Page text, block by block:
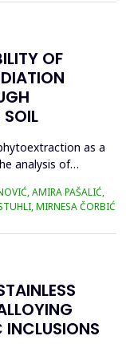
OF
as a
analysis of
applied as a
Podbrežje, and
proximit...
AMIRA PAŠALIĆ,
MIRNESA ČORBIĆ
INCLUSIONS